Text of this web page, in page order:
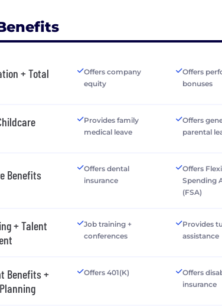
+ Total
Offers company
equity
Offers
bonuses
Provides family
medical leave
Offers
parental
Benefits
Offers dental
insurance
Offers
Spending
(FSA)
+ Talent
Job training +
conferences
Provides
assistance
Benefits +
Offers 401(K)
Offers
insurance